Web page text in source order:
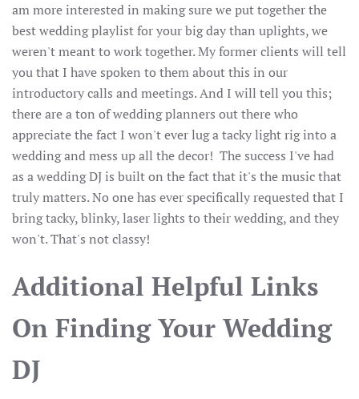
am more interested in making sure we put together the
best wedding playlist for your big day than uplights, we
weren't meant to work together. My former clients will tell
you that I have spoken to them about this in our
introductory calls and meetings. And I will tell you this;
there are a ton of wedding planners out there who
appreciate the fact I won't ever lug a tacky light rig into a
wedding and mess up all the decor! The success I've had
as a wedding DJ is built on the fact that it's the music that
truly matters. No one has ever specifically requested that I
bring tacky, blinky, laser lights to their wedding, and they
won't. That's not classy!
Additional Helpful Links
On Finding Your Wedding
DJ